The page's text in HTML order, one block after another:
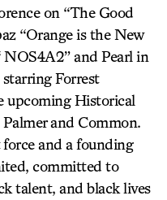
on “The Good
“Orange is the New
NOS4A2” and Pearl in
Forrest
upcoming Historical
and Common.
and a founding
committed to
talent, and black lives